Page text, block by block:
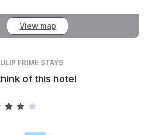
View map
PRIME STAYS
of this hotel